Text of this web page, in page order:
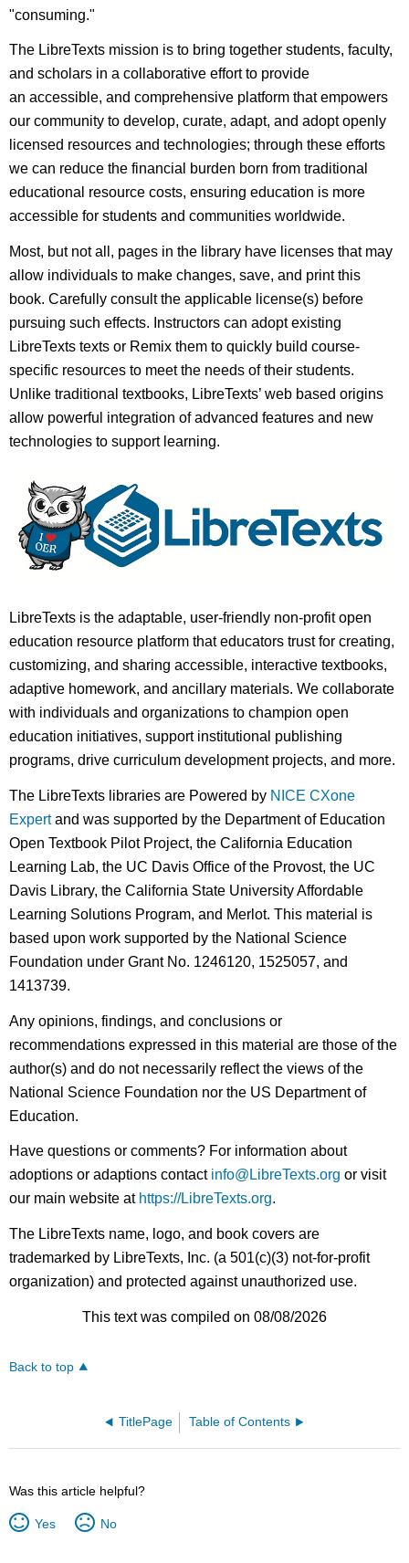
"consuming."
The LibreTexts mission is to bring together students, faculty,
and scholars in a collaborative effort to provide
an accessible, and comprehensive platform that empowers
our community to develop, curate, adapt, and adopt openly
licensed resources and technologies; through these efforts
we can reduce the financial burden born from traditional
educational resource costs, ensuring education is more
accessible for students and communities worldwide.
Most, but not all, pages in the library have licenses that may
allow individuals to make changes, save, and print this
book. Carefully consult the applicable license(s) before
pursuing such effects. Instructors can adopt existing
LibreTexts texts or Remix them to quickly build course-
specific resources to meet the needs of their students.
Unlike traditional textbooks, LibreTexts’ web based origins
allow powerful integration of advanced features and new
technologies to support learning.
LibreTexts is the adaptable, user-friendly non-profit open
education resource platform that educators trust for creating,
customizing, and sharing accessible, interactive textbooks,
adaptive homework, and ancillary materials. We collaborate
with individuals and organizations to champion open
education initiatives, support institutional publishing
programs, drive curriculum development projects, and more.
The LibreTexts libraries are Powered by NICE CXone
Expertand was supported by the Department of Education
Open Textbook Pilot Project, the California Education
Learning Lab, the UC Davis Office of the Provost, the UC
Davis Library, the California State University Affordable
Learning Solutions Program, and Merlot. This material is
based upon work supported by the National Science
Foundation under Grant No. 1246120, 1525057, and
1413739.
Any opinions, findings, and conclusions or
recommendations expressed in this material are those of the
author(s) and do not necessarily reflect the views of the
National Science Foundation nor the US Department of
Education.
Have questions or comments? For information about
adoptions or adaptions contact info@LibreTexts.org or visit
our main website at https://LibreTexts.org.
The LibreTexts name, logo, and book covers are
trademarked by LibreTexts, Inc. (a 501(c)(3) not-for-profit
organization) and protected against unauthorized use.
This text was compiled on 08/08/2026
Back to top
TitlePage Table of Contents
Was this article helpful?
Yes No